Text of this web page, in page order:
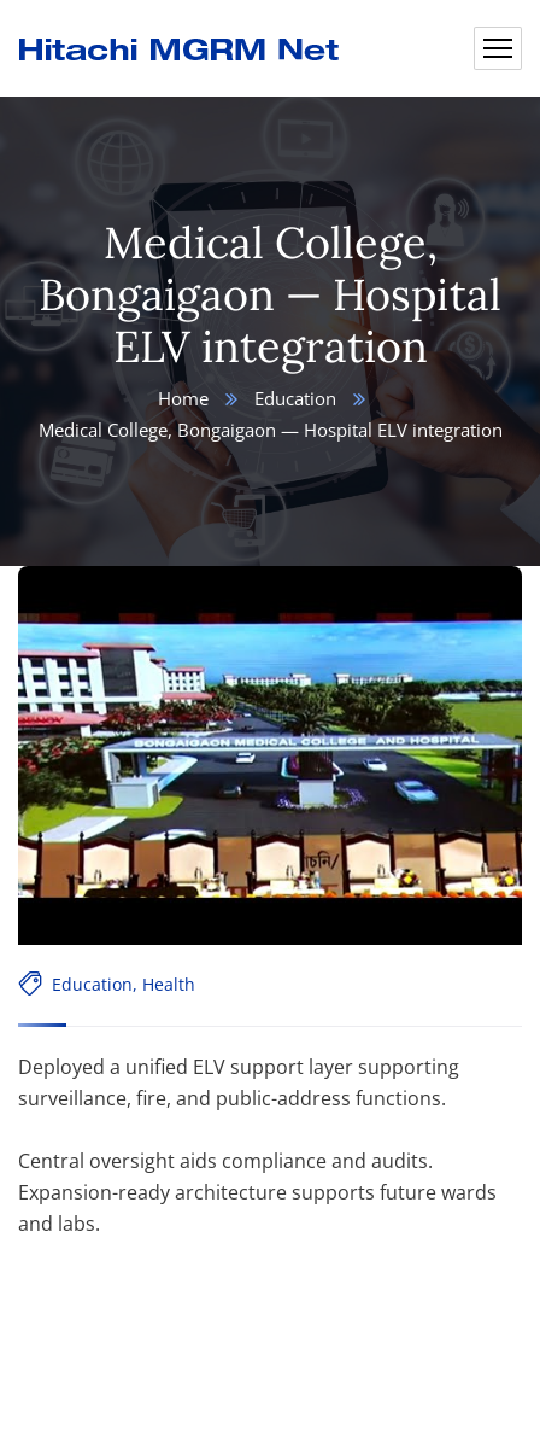
Medical College,
Bongaigaon — Hospital
ELV integration
Home
Education
Medical College, Bongaigaon — Hospital ELV integration
Education, Health
Deployed a unified ELV support layer supporting
surveillance, fire, and public-address functions.
Central oversight aids compliance and audits.
Expansion-ready architecture supports future wards
and labs.